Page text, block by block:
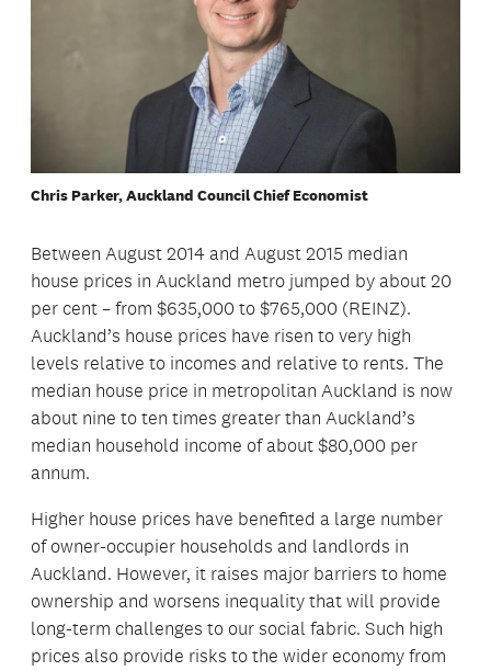
Chris Parker, Auckland Council Chief Economist
Between August 2014 and August 2015 median
house prices in Auckland metro jumped by about 20
per cent – from $635,000 to $765,000 (REINZ).
Auckland’s house prices have risen to very high
levels relative to incomes and relative to rents. The
median house price in metropolitan Auckland is now
about nine to ten times greater than Auckland’s
median household income of about $80,000 per
annum.
Higher house prices have benefited a large number
of owner-occupier households and landlords in
Auckland. However, it raises major barriers to home
ownership and worsens inequality that will provide
long-term challenges to our social fabric. Such high
prices also provide risks to the wider economy from